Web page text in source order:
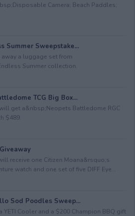
Camera; Beach Paddles;
Summer Sweepstake...
away a luggage set from
Summer collection.
TCG Big Box...
get a&nbsp;Neopets Battledome RGC
$489.
receive one Citizen Moana&rsquo;s
watch and one set of five DIFF Eye...
Sod Poodles Sweep...
YETI Cooler and a $200 Champion BBQ gift